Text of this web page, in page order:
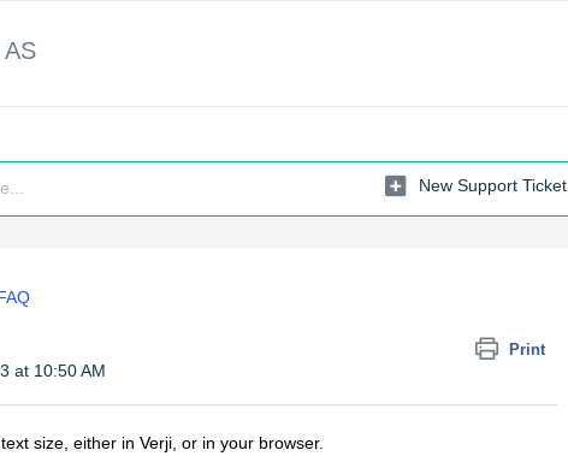
AS
New Support Ticket
Print
at 10:50 AM
size, either in Verji, or in your browser.